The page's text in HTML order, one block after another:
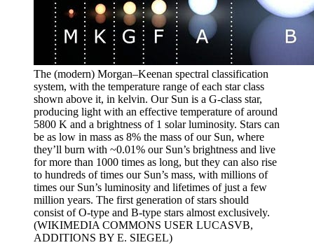
The (modern) Morgan–Keenan spectral classification
system, with the temperature range of each star class
shown above it, in kelvin. Our Sun is a G-class star,
producing light with an effective temperature of around
5800 K and a brightness of 1 solar luminosity. Stars can
be as low in mass as 8% the mass of our Sun, where
they’ll burn with ~0.01% our Sun’s brightness and live
for more than 1000 times as long, but they can also rise
to hundreds of times our Sun’s mass, with millions of
times our Sun’s luminosity and lifetimes of just a few
million years. The first generation of stars should
consist of O-type and B-type stars almost exclusively.
(WIKIMEDIA COMMONS USER LUCASVB,
ADDITIONS BY E. SIEGEL)